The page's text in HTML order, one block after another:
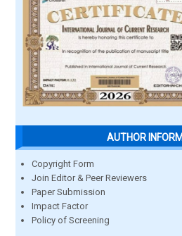
AUTHOR
Copyright Form
Join Editor & Peer Reviewers
Paper Submission
Impact Factor
Policy of Screening